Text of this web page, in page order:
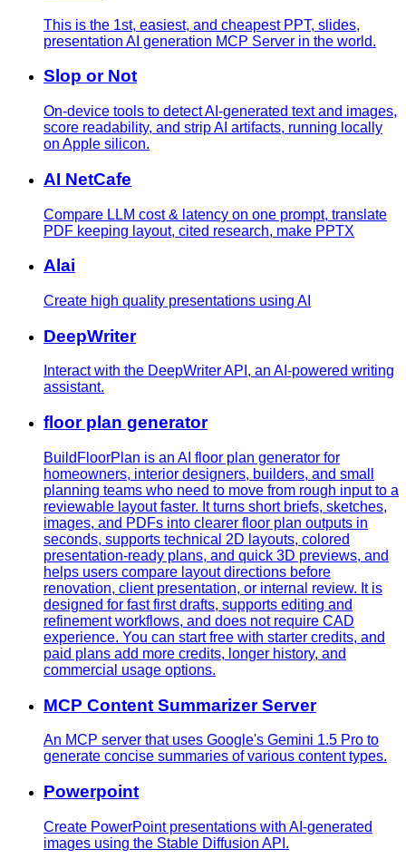
This is the 1st, easiest, and cheapest PPT, slides,
presentation AI generation MCP Server in the world.
Slop or Not
On-device tools to detect AI-generated text and images,
score readability, and strip AI artifacts, running locally
on Apple silicon.
AI NetCafe
Compare LLM cost & latency on one prompt, translate
PDF keeping layout, cited research, make PPTX
Alai
Create high quality presentations using AI
DeepWriter
Interact with the DeepWriter API, an AI-powered writing
assistant.
floor plan generator
BuildFloorPlan is an AI floor plan generator for
homeowners, interior designers, builders, and small
planning teams who need to move from rough input to a
reviewable layout faster. It turns short briefs, sketches,
images, and PDFs into clearer floor plan outputs in
seconds, supports technical 2D layouts, colored
presentation-ready plans, and quick 3D previews, and
helps users compare layout directions before
renovation, client presentation, or internal review. It is
designed for fast first drafts, supports editing and
refinement workflows, and does not require CAD
experience. You can start free with starter credits, and
paid plans add more credits, longer history, and
commercial usage options.
MCP Content Summarizer Server
An MCP server that uses Google's Gemini 1.5 Pro to
generate concise summaries of various content types.
Powerpoint
Create PowerPoint presentations with AI-generated
images using the Stable Diffusion API.